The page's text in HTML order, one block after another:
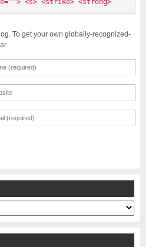
<s> <strike> <strong>
To get your own globally-recognized-